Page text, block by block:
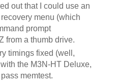
out that I could use an
menu (which
prompt
from a thumb drive.
timings fixed (well,
the M3N-HT Deluxe,
memtest.